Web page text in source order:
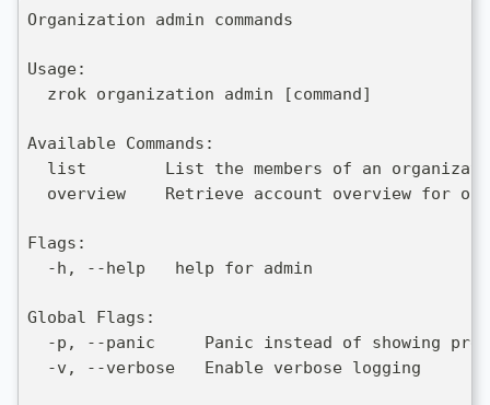
Organization admin commands
Usage:
  zrok organization admin [command]
Available Commands:
list        List the members of an
overview    Retrieve account overview for
Flags:
  -h, --help   help for admin
Global Flags:
-p, --panic     Panic instead of showing
  -v, --verbose   Enable verbose logging